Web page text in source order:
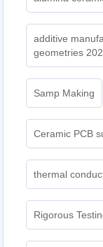
additive
geometries
Samp Making
Ceramic PCB
thermal
Rigorous